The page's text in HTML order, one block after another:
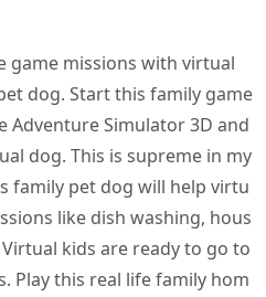
game missions with virtual
dog. Start this family game
Adventure Simulator 3D and
dog. This is supreme in my
family pet dog will help virtu
like dish washing, hous
kids are ready to go to
Play this real life family hom